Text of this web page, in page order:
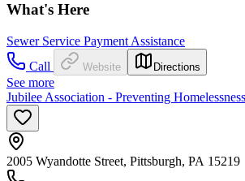
What's Here
Sewer Service Payment Assistance
Call
Website Directions
See more
Jubilee Association - Preventing
2005 Wyandotte Street, Pittsburgh, PA 15219